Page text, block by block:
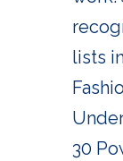
lists
30